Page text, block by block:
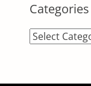
Categories
Categories